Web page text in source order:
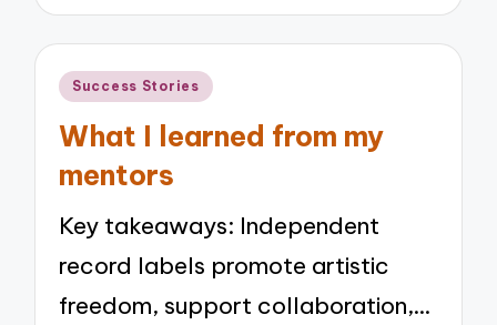
Posted
Success Stories
What I learned from my
mentors
Key takeaways: Independent
record labels promote artistic
freedom, support collaboration,…